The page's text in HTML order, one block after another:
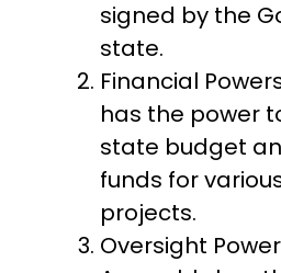
signed by the
state.
Financial
has the power
state budget
funds for
projects.
Oversight